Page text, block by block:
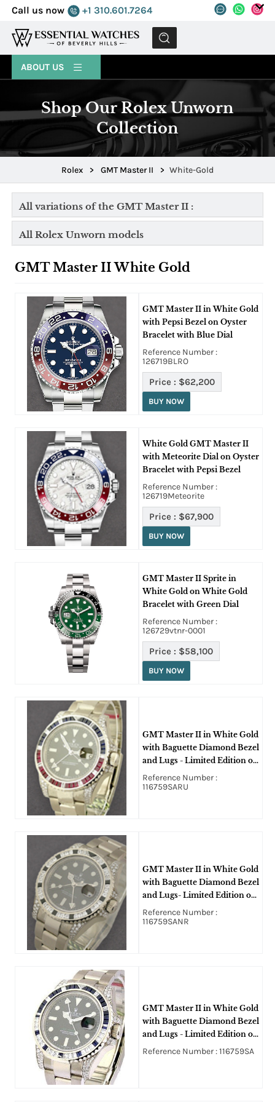
Call us now +1 310.601.7264
MENU
ABOUT US
Shop Our Rolex Unworn
Collection
Rolex > GMT Master II > White-Gold
All variations of the GMT Master II :
All Rolex Unworn models
GMT Master II White Gold
GMT Master II in White Gold
with Pepsi Bezel on Oyster
Bracelet with Blue Dial
Reference Number :
126719BLRO
Price : $62,200
BUY NOW
White Gold GMT Master II
with Meteorite Dial on Oyster
Bracelet with Pepsi Bezel
Reference Number :
126719Meteorite
Price : $67,900
BUY NOW
GMT Master II Sprite in
White Gold on White Gold
Bracelet with Green Dial
Reference Number :
126729vtnr-0001
Price : $58,100
BUY NOW
GMT Master II in White Gold
with Baguette Diamond Bezel
and Lugs - Limited Edition on
White Gold Oyster Bracelet
on Black Dial
Reference Number :
116759SARU
GMT Master II in White Gold
with Baguette Diamond Bezel
and Lugs- Limited Edition on
White Gold Oyster Bracelet
on Black Dial
Reference Number :
116759SANR
GMT Master II in White Gold
with Baguette Diamond Bezel
and Lugs - Limited Edition on
Oyster Bracelet with Black
Reference Number : 116759SA